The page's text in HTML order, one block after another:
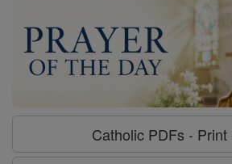
Catholic PDFs - Print